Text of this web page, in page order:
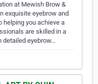
at Mewish Brow &
exquisite eyebrow and
helping you achieve a
are skilled in a
detailed eyebrow…